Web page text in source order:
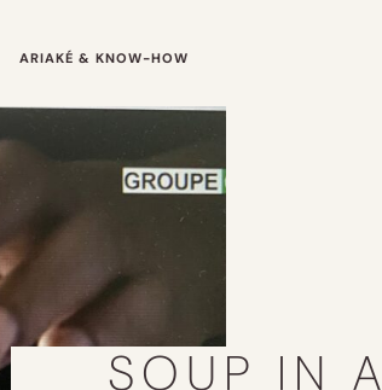
ARIAKÉ & KNOW-HOW
SOUP IN